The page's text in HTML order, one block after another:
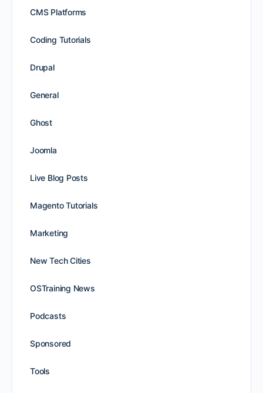
CMS Platforms
Coding Tutorials
Drupal
General
Ghost
Joomla
Live Blog Posts
Magento Tutorials
Marketing
New Tech Cities
OSTraining News
Podcasts
Sponsored
Tools